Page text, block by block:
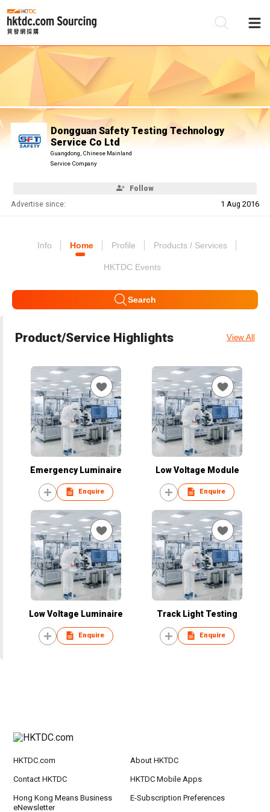
Dongguan Safety Testing Technology
Service Co Ltd
Guangdong, Chinese Mainland
Service Company
Follow
Advertise since: 1 Aug 2016
Info Home Profile Products / Services
HKTDC Events
Search
Product/Service Highlights View All
Emergency Luminaire
Enquire
Low Voltage Module
Enquire
Low Voltage Luminaire
Enquire
Track Light Testing
Enquire
HKTDC.com About HKTDC
Contact HKTDC HKTDC Mobile Apps
Hong Kong Means Business
eNewsletter
E-Subscription Preferences